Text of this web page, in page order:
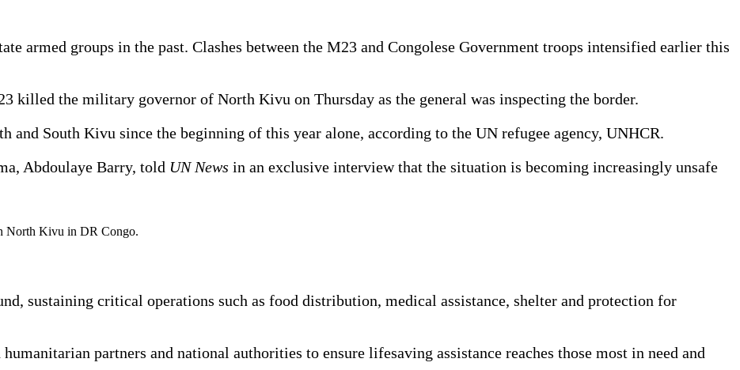
armed groups in the past. Clashes between the M23 and Congolese Government troops intensified earlier this
killed the military governor of North Kivu on Thursday as the general was inspecting the border.
and South Kivu since the beginning of this year alone, according to the UN refugee agency, UNHCR.
Abdoulaye Barry, told UN News in an exclusive interview that the situation is becoming increasingly unsafe
North Kivu in DR Congo.
sustaining critical operations such as food distribution, medical assistance, shelter and protection for
partners and national authorities to ensure lifesaving assistance reaches those most in need and